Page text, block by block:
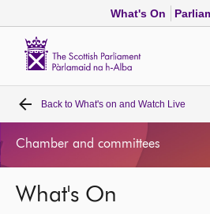
What's On
Home
MSPs
Back to What's on and Watch Live
Chamber and committees
What's On